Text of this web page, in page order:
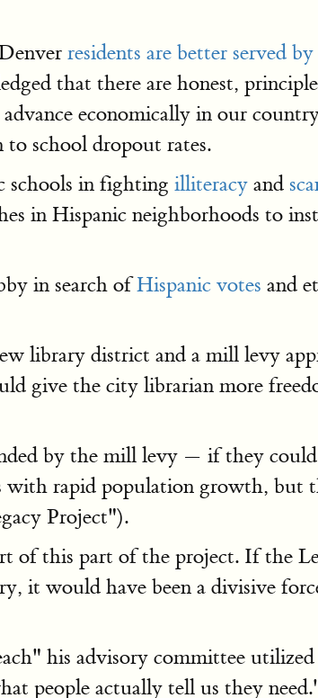
residents are better served
that there are honest,
economically in our
to school dropout rates.
schools in fighting illiteracy and
in Hispanic neighborhoods to
in search ofHispanic votes and
library district and a mill levy
give the city librarian more
by the mill levy — if they
with rapid population growth, but
Project").
of this part of the project. If the
it would have been a divisive
his advisory committee
people actually tell us they